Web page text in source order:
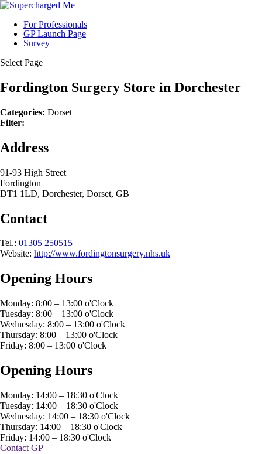
For Professionals
GP Launch Page
Survey
Select Page
Fordington Surgery Store in Dorchester
Categories: Dorset
Filter:
Address
91-93 High Street
Fordington
DT1 1LD, Dorchester, Dorset, GB
Contact
Tel.: 01305 250515
Website: http://www.fordingtonsurgery.nhs.uk
Opening Hours
Monday: 8:00 – 13:00 o'Clock
Tuesday: 8:00 – 13:00 o'Clock
Wednesday: 8:00 – 13:00 o'Clock
Thursday: 8:00 – 13:00 o'Clock
Friday: 8:00 – 13:00 o'Clock
Opening Hours
Monday: 14:00 – 18:30 o'Clock
Tuesday: 14:00 – 18:30 o'Clock
Wednesday: 14:00 – 18:30 o'Clock
Thursday: 14:00 – 18:30 o'Clock
Friday: 14:00 – 18:30 o'Clock
Contact GP